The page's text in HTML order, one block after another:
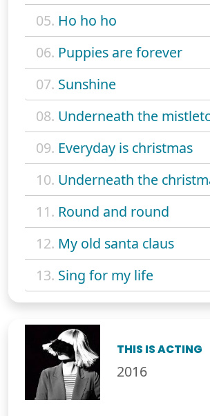
05. Ho ho ho
06. Puppies are forever
07. Sunshine
08. Underneath the
09. Everyday is christmas
10. Underneath the
11. Round and round
12. My old santa claus
13. Sing for my life
THIS IS ACTING
2016